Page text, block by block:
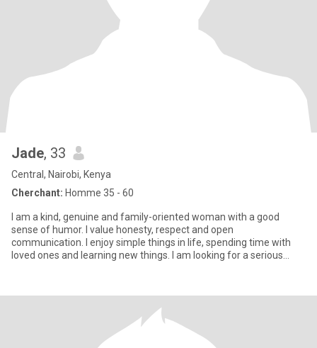
Jade, 33
Central, Nairobi, Kenya
Cherchant: Homme 35 - 60
I am a kind, genuine and family-oriented woman with a good
sense of humor. I value honesty, respect and open
communication. I enjoy simple things in life, spending time with
loved ones and learning new things. I am looking for a serious